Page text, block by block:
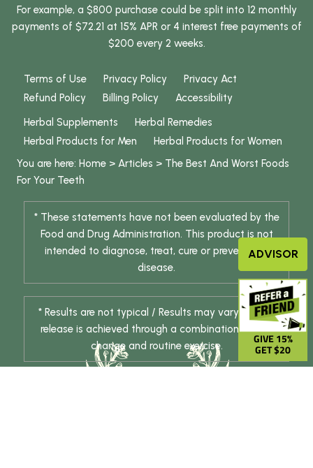
For example, a $800 purchase could be split into 12 monthly
payments of $72.21 at 15% APR or 4 interest free payments of
$200 every 2 weeks.
Terms of Use Privacy Policy
Privacy Act
Refund Policy
Billing Policy
Accessibility
Herbal Supplements
Herbal Remedies
Herbal Products for Men
Herbal Products for Women
You are here: Home > Articles > The Best And Worst Foods
For Your Teeth
* These statements have not been evaluated by the
Food and Drug Administration. This product is not
intended to diagnose, treat, cure or prevent any
disease.
* Results are not typical / Results may vary. Weight
release is achieved through a combination of diet
change and routine exercise.
GIVE 15%
GET $20
ADVISOR